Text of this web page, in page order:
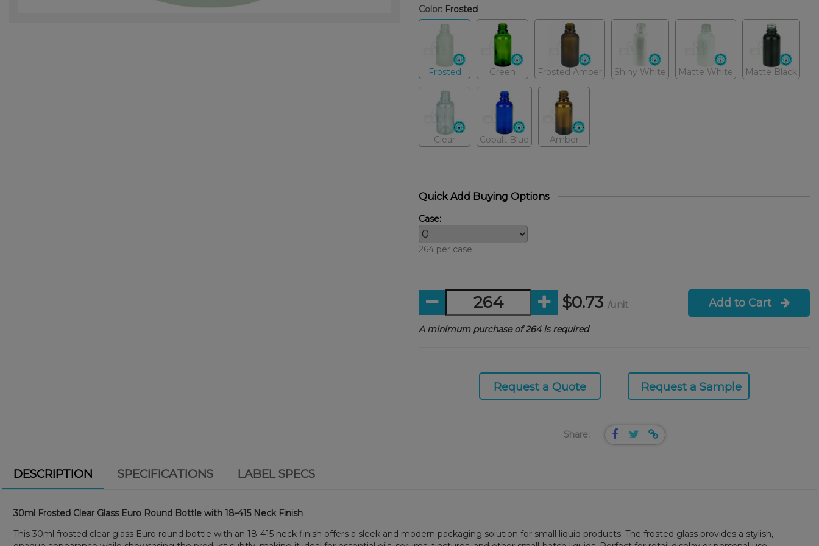
Color: Frosted
Frosted Green Frosted Amber Shiny White Matte White Matte Black
Clear Cobalt Blue Amber
Quick Add Buying Options
Case:
264 per case
$0.73 /unit Add to Cart
A minimum purchase of 264 is required
Request a Quote Request a Sample
Share:
DESCRIPTION SPECIFICATIONS LABEL SPECS
30ml Frosted Clear Glass Euro Round Bottle with 18-415 Neck Finish
This 30ml frosted clear glass Euro round bottle with an 18-415 neck finish offers a sleek and modern packaging solution for small liquid products. The frosted glass provides a stylish,